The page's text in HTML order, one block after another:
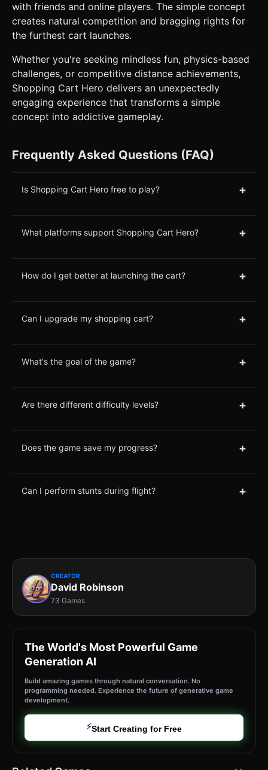
with friends and online players. The simple concept
creates natural competition and bragging rights for
the furthest cart launches.
Whether you're seeking mindless fun, physics-based
challenges, or competitive distance achievements,
Shopping Cart Hero delivers an unexpectedly
engaging experience that transforms a simple
concept into addictive gameplay.
Frequently Asked Questions (FAQ)
Is Shopping Cart Hero free to play? +
What platforms support Shopping Cart Hero? +
How do I get better at launching the cart? +
Can I upgrade my shopping cart? +
What's the goal of the game? +
Are there different difficulty levels? +
Does the game save my progress? +
Can I perform stunts during flight? +
CREATOR
David Robinson
73 Games
The World's Most Powerful Game
Generation AI
Build amazing games through natural conversation. No
programming needed. Experience the future of generative game
development.
⚡Start Creating for Free